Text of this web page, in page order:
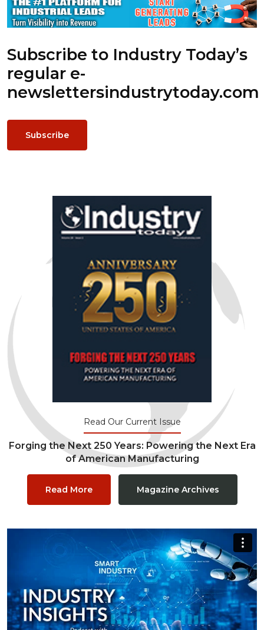
Subscribe to Industry Today’s
regular e-
newslettersindustrytoday.com
Subscribe
Read Our Current Issue
Forging the Next 250 Years: Powering the Next Era
of American Manufacturing
Read More Magazine Archives